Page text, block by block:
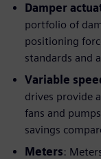
Damper
portfolio of
positioning
standards and
Variable
drives provide
fans and
savings
Meters: